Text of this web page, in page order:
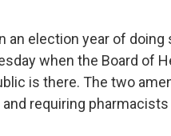
an election year of doing
when the Board of
is there. The two
requiring pharmacists